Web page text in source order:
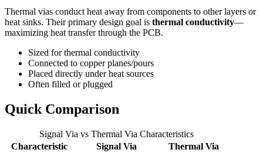
Thermal vias conduct heat away from components to other layers or
heat sinks. Their primary design goal is thermal conductivity—
maximizing heat transfer through the PCB.
Sized for thermal conductivity
Connected to copper planes/pours
Placed directly under heat sources
Often filled or plugged
Quick Comparison
Signal Via vs Thermal Via Characteristics
Characteristic
Signal Via
Thermal Via